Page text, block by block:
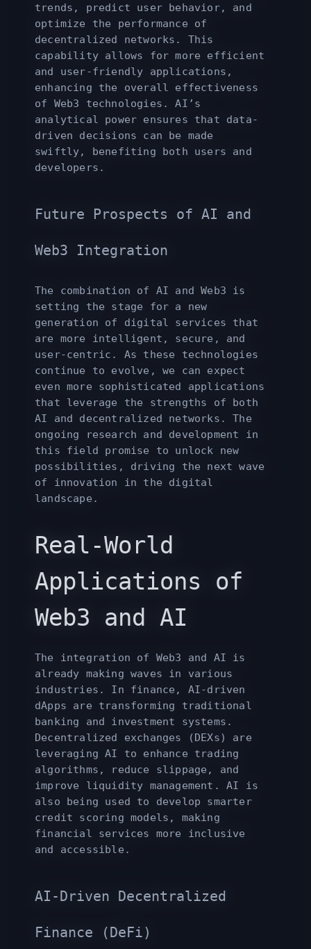
trends, predict user behavior, and
optimize the performance of
decentralized networks. This
capability allows for more efficient
and user-friendly applications,
enhancing the overall effectiveness
of Web3 technologies. AI’s
analytical power ensures that data-
driven decisions can be made
swiftly, benefiting both users and
developers.
Future Prospects of AI and
Web3 Integration
The combination of AI and Web3 is
setting the stage for a new
generation of digital services that
are more intelligent, secure, and
user-centric. As these technologies
continue to evolve, we can expect
even more sophisticated applications
that leverage the strengths of both
AI and decentralized networks. The
ongoing research and development in
this field promise to unlock new
possibilities, driving the next wave
of innovation in the digital
landscape.
Real-World
Applications of
Web3 and AI
The integration of Web3 and AI is
already making waves in various
industries. In finance, AI-driven
dApps are transforming traditional
banking and investment systems.
Decentralized exchanges (DEXs) are
leveraging AI to enhance trading
algorithms, reduce slippage, and
improve liquidity management. AI is
also being used to develop smarter
credit scoring models, making
financial services more inclusive
and accessible.
AI-Driven Decentralized
Finance (DeFi)